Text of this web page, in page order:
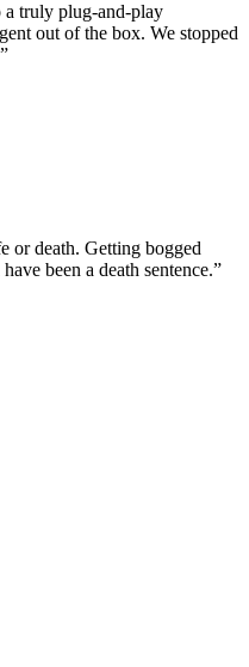
a truly plug-and-play
out of the box. We stopped
”
or death. Getting bogged
been a death sentence.”